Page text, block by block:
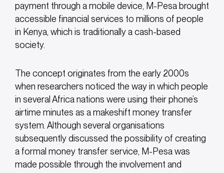
payment through a mobile device, M-Pesa brought
accessible financial services to millions of people
in Kenya, which is traditionally a cash-based
society.
The concept originates from the early 2000s
when researchers noticed the way in which people
in several Africa nations were using their phone’s
airtime minutes as a makeshift money transfer
system. Although several organisations
subsequently discussed the possibility of creating
a formal money transfer service, M-Pesa was
made possible through the involvement and